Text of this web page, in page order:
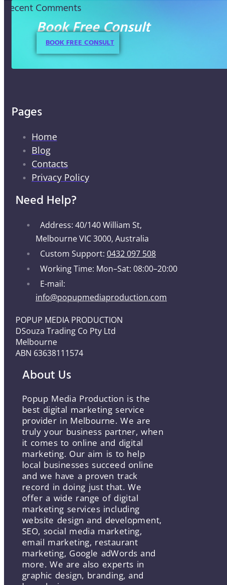
Recent Comments
Book Free Consult
BOOK FREE CONSULT
Pages
Home
Blog
Contacts
Privacy Policy
Need Help?
Address: 40/140 William St,
Melbourne VIC 3000, Australia
Custom Support: 0432 097 508
Working Time: Mon–Sat: 08:00–20:00
E-mail:
info@popupmediaproduction.com
POPUP MEDIA PRODUCTION
DSouza Trading Co Pty Ltd
Melbourne
ABN 63638111574
About Us
Popup Media Production is the
best digital marketing service
provider in Melbourne. We are
truly your business partner, when
it comes to online and digital
marketing. Our aim is to help
local businesses succeed online
and we have a proven track
record in doing just that. We
offer a wide range of digital
marketing services including
website design and development,
SEO, social media marketing,
email marketing, restaurant
marketing, Google adWords and
more. We are also experts in
graphic design, branding, and